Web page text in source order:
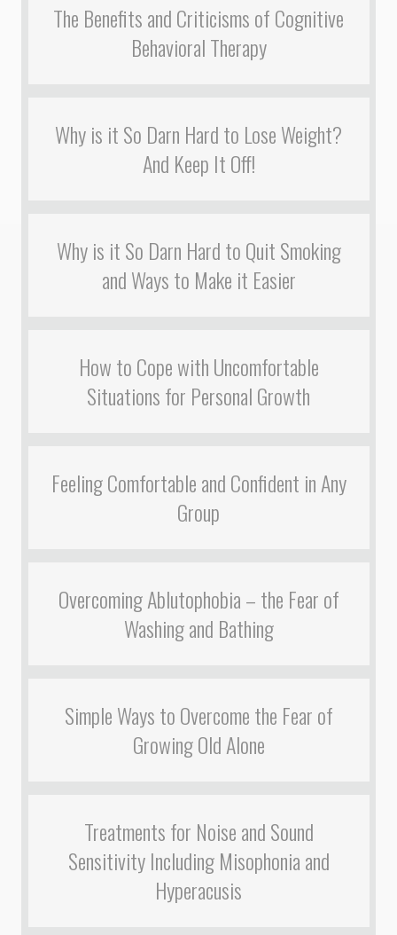
The Benefits and Criticisms of Cognitive
Behavioral Therapy
Why is it So Darn Hard to Lose Weight?
And Keep It Off!
Why is it So Darn Hard to Quit Smoking
and Ways to Make it Easier
How to Cope with Uncomfortable
Situations for Personal Growth
Feeling Comfortable and Confident in Any
Group
Overcoming Ablutophobia – the Fear of
Washing and Bathing
Simple Ways to Overcome the Fear of
Growing Old Alone
Treatments for Noise and Sound
Sensitivity Including Misophonia and
Hyperacusis